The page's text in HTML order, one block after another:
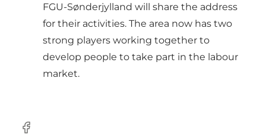
FGU-Sønderjylland will share the address
for their activities. The area now has two
strong players working together to
develop people to take part in the labour
market.
Facebook